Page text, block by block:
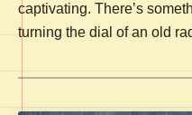
captivating. There’s
turning the dial of an old